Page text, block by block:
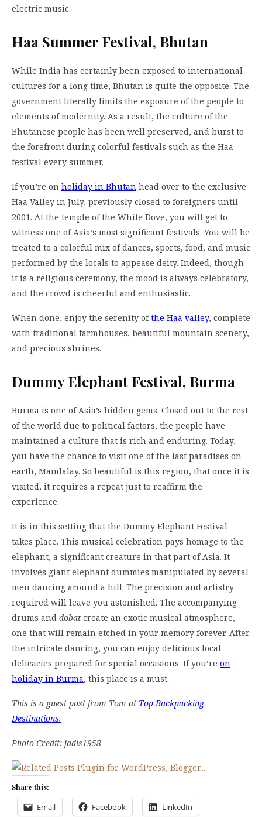
electric music.
Haa Summer Festival, Bhutan
While India has certainly been exposed to international
cultures for a long time, Bhutan is quite the opposite. The
government literally limits the exposure of the people to
elements of modernity. As a result, the culture of the
Bhutanese people has been well preserved, and burst to
the forefront during colorful festivals such as the Haa
festival every summer.
If you’re on holiday in Bhutan head over to the exclusive
Haa Valley in July, previously closed to foreigners until
2001. At the temple of the White Dove, you will get to
witness one of Asia’s most significant festivals. You will be
treated to a colorful mix of dances, sports, food, and music
performed by the locals to appease deity. Indeed, though
it is a religious ceremony, the mood is always celebratory,
and the crowd is cheerful and enthusiastic.
When done, enjoy the serenity ofthe Haa valley, complete
with traditional farmhouses, beautiful mountain scenery,
and precious shrines.
Dummy Elephant Festival, Burma
Burma is one of Asia’s hidden gems. Closed out to the rest
of the world due to political factors, the people have
maintained a culture that is rich and enduring. Today,
you have the chance to visit one of the last paradises on
earth, Mandalay. So beautiful is this region, that once it is
visited, it requires a repeat just to reaffirm the
experience.
It is in this setting that the Dummy Elephant Festival
takes place. This musical celebration pays homage to the
elephant, a significant creature in that part of Asia. It
involves giant elephant dummies manipulated by several
men dancing around a hill. The precision and artistry
required will leave you astonished. The accompanying
drums and dobat create an exotic musical atmosphere,
one that will remain etched in your memory forever. After
the intricate dancing, you can enjoy delicious local
delicacies prepared for special occasions. If you’re on
holiday in Burma, this place is a must.
This is a guest post from Tom at Top Backpacking
Destinations.
Photo Credit: jadis1958
Share this:
Email Facebook LinkedIn